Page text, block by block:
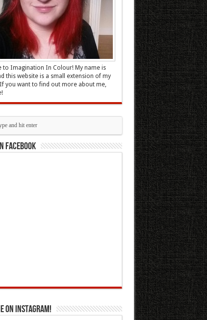
to Imagination In Colour! My name is
this website is a small extension of my
you want to find out more about me,
!
Facebook
On Instagram!